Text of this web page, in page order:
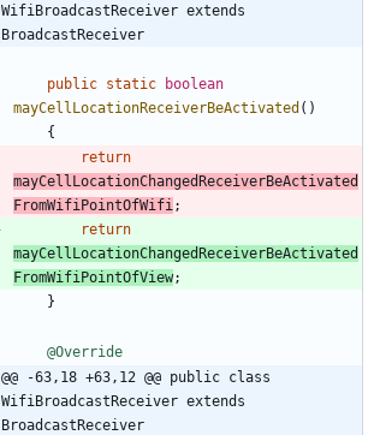
WifiBroadcastReceiver extends
BroadcastReceiver
public static
boolean
mayCellLocationReceiverBeActivated ( )
{
return
mayCellLocationChangedReceiverBeActivated
FromWifiPointOfWifi ;
return
mayCellLocationChangedReceiverBeActivated
FromWifiPointOfView;
}
@Override
@@ -63,18 +63,12 @@ public class
WifiBroadcastReceiver extends
BroadcastReceiver